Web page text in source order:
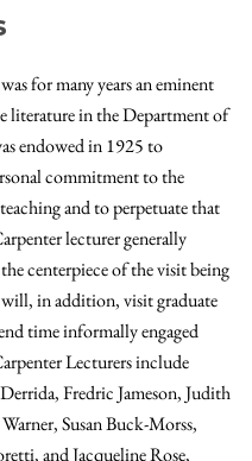
for many years an eminent
literature in the Department of
endowed in 1925 to
commitment to the
and to perpetuate that
lecturer generally
centerpiece of the visit being
will, in addition, visit graduate
time informally engaged
Lecturers include
Fredric Jameson, Judith
Susan Buck-Morss,
and Jacqueline Rose,